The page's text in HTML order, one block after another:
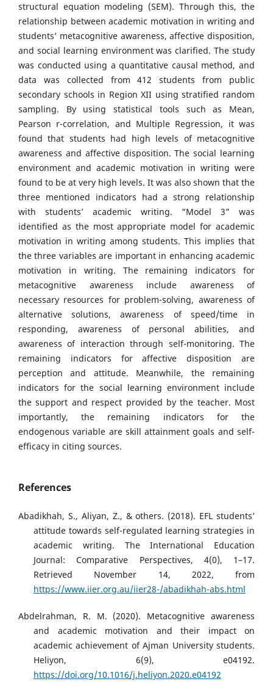
structural equation modeling (SEM). Through this, the
relationship between academic motivation in writing and
students’ metacognitive awareness, affective disposition,
and social learning environment was clarified. The study
was conducted using a quantitative causal method, and
data was collected from 412 students from public
secondary schools in Region XII using stratified random
sampling. By using statistical tools such as Mean,
Pearson r-correlation, and Multiple Regression, it was
found that students had high levels of metacognitive
awareness and affective disposition. The social learning
environment and academic motivation in writing were
found to be at very high levels. It was also shown that the
three mentioned indicators had a strong relationship
with students’ academic writing. “Model 3” was
identified as the most appropriate model for academic
motivation in writing among students. This implies that
the three variables are important in enhancing academic
motivation in writing. The remaining indicators for
metacognitive awareness include awareness of
necessary resources for problem-solving, awareness of
alternative solutions, awareness of speed/time in
responding, awareness of personal abilities, and
awareness of interaction through self-monitoring. The
remaining indicators for affective disposition are
perception and attitude. Meanwhile, the remaining
indicators for the social learning environment include
the support and respect provided by the teacher. Most
importantly, the remaining indicators for the
endogenous variable are skill attainment goals and self-
efficacy in citing sources.
References
Abadikhah, S., Aliyan, Z., & others. (2018). EFL students’
attitude towards self-regulated learning strategies in
academic writing. The International Education
Journal: Comparative Perspectives, 4(0), 1–17.
Retrieved November 14, 2022, from
https://www.iier.org.au/iier28-/abadikhah-abs.html
Abdelrahman, R. M. (2020). Metacognitive awareness
and academic motivation and their impact on
academic achievement of Ajman University students.
Heliyon, 6(9), e04192.
https://doi.org/10.1016/j.heliyon.2020.e04192